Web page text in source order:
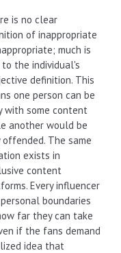
is no clear
of inappropriate
much is
the individual's
definition. This
one person can be
with some content
another would be
offended. The same
exists in
content
Every influencer
boundaries
far they can take
if the fans demand
idea that